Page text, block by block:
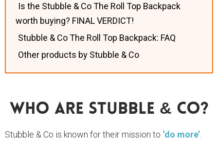
Is the Stubble & Co The Roll Top Backpack
worth buying? FINAL VERDICT!
Stubble & Co The Roll Top Backpack: FAQ
Other products by Stubble & Co
Who Are Stubble & Co?
Stubble & Co is known for their mission to ‘do more’